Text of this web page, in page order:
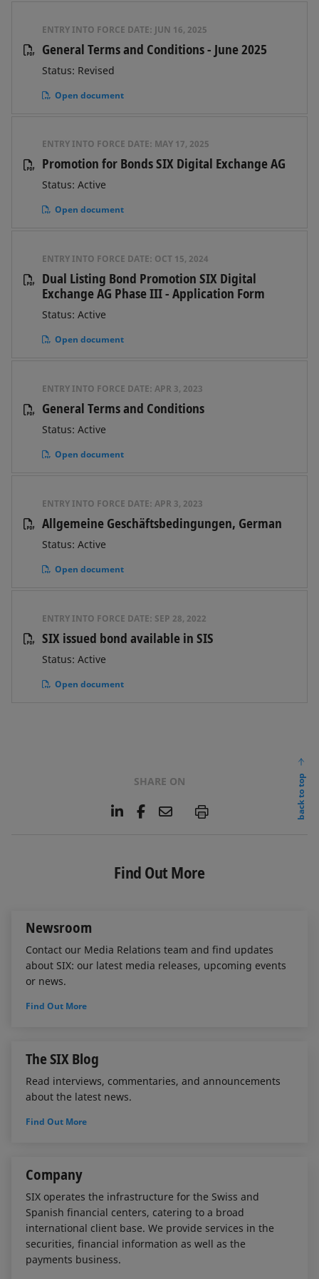
ENTRY INTO FORCE DATE: JUN 16, 2025
General Terms and Conditions - June 2025
Status: Revised
Open document
ENTRY INTO FORCE DATE: MAY 17, 2025
Promotion for Bonds SIX Digital Exchange AG
Status: Active
Open document
ENTRY INTO FORCE DATE: OCT 15, 2024
Dual Listing Bond Promotion SIX Digital
Exchange AG Phase III - Application Form
Status: Active
Open document
ENTRY INTO FORCE DATE: APR 3, 2023
General Terms and Conditions
Status: Active
Open document
ENTRY INTO FORCE DATE: APR 3, 2023
Allgemeine Geschäftsbedingungen, German
Status: Active
Open document
ENTRY INTO FORCE DATE: SEP 28, 2022
SIX issued bond available in SIS
Status: Active
Open document
SHARE ON
L
e
d
F
b
o
E
l
P
back to top
Find Out More
Newsroom
Contact our Media Relations team and find updates
about SIX: our latest media releases, upcoming events
or news.
Find Out More
The SIX Blog
Read interviews, commentaries, and announcements
about the latest news.
Find Out More
Company
SIX operates the infrastructure for the Swiss and
Spanish financial centers, catering to a broad
international client base. We provide services in the
securities, financial information as well as the
payments business.